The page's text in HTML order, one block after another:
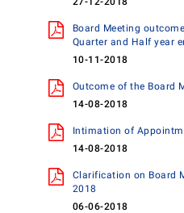
Board Meeting
Quarter and Half year
10-11-2018
Outcome of the Board
14-08-2018
Intimation of
14-08-2018
Clarification on Board
2018
06-06-2018